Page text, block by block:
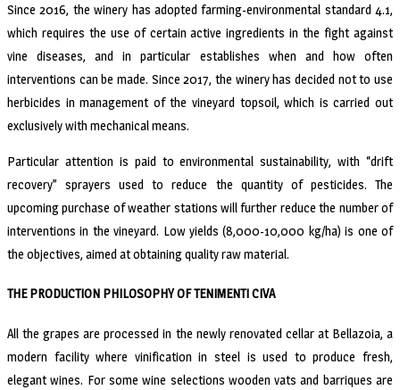
Since 2016, the winery has adopted farming-environmental standard 4.1,
which requires the use of certain active ingredients in the fight against
vine diseases, and in particular establishes when and how often
interventions can be made. Since 2017, the winery has decided not to use
herbicides in management of the vineyard topsoil, which is carried out
exclusively with mechanical means.
Particular attention is paid to environmental sustainability, with “drift
recovery” sprayers used to reduce the quantity of pesticides. The
upcoming purchase of weather stations will further reduce the number of
interventions in the vineyard. Low yields (8,000-10,000 kg/ha) is one of
the objectives, aimed at obtaining quality raw material.
THE PRODUCTION PHILOSOPHY OF TENIMENTI CIVA
All the grapes are processed in the newly renovated cellar at Bellazoia, a
modern facility where vinification in steel is used to produce fresh,
elegant wines. For some wine selections wooden vats and barriques are